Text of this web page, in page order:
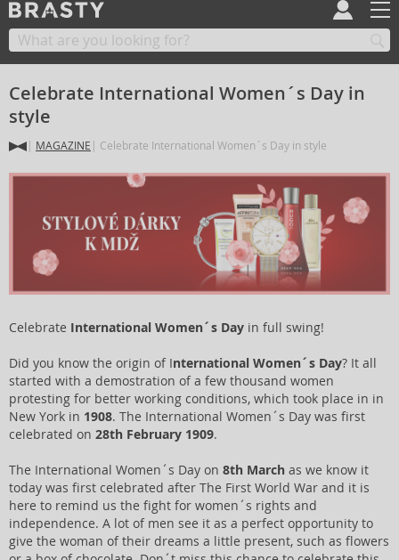
Celebrate International Women´s Day in
style
MAGAZINE Celebrate International Women´s Day in style
Celebrate International Women´s Day in full swing!
Did you know the origin of International Women´s Day? It all
started with a demostration of a few thousand women
protesting for better working conditions, which took place in in
New York in 1908. The International Women´s Day was first
celebrated on 28th February 1909.
The International Women´s Day on 8th March as we know it
today was first celebrated after The First World War and it is
here to remind us the fight for women´s rights and
independence. A lot of men see it as a perfect opportunity to
give the woman of their dreams a little present, such as flowers